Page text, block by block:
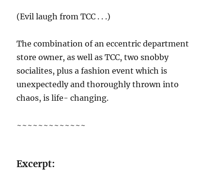
(Evil laugh from TCC . . .)
The combination of an eccentric department
store owner, as well as TCC, two snobby
socialites, plus a fashion event which is
unexpectedly and thoroughly thrown into
chaos, is life- changing.
~~~~~~~~~~~~~
Excerpt: